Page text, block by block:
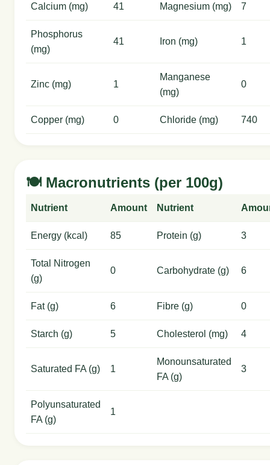
Calcium (mg) 41 Magnesium (mg) 7
Phosphorus
(mg)
41 Iron (mg) 1
Zinc (mg) 1
Manganese
(mg)
0
Copper (mg) 0 Chloride (mg) 740
🍽️ Macronutrients (per 100g)
Nutrient Amount Nutrient
Energy (kcal) 85 Protein (g) 3
Total Nitrogen
(g)
0 Carbohydrate (g) 6
Fat (g) 6 Fibre (g) 0
Starch (g) 5 Cholesterol (mg) 4
Saturated FA (g) 1
Monounsaturated
FA (g)
3
Polyunsaturated
FA (g)
1